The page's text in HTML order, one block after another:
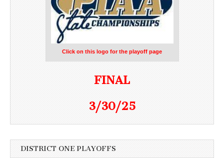
Click on this logo for the playoff page
FINAL
3/30/25
DISTRICT ONE PLAYOFFS